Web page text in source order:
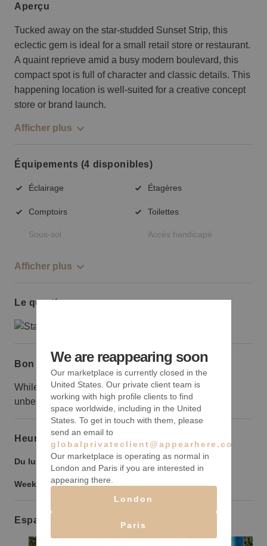
aperçu
Tucked away on the star-studded Sunset Strip, this
eclectic gem is ideal for a small retail store or restaurant.
A quaint reprieve amid a busy modern boulevard, this
compact spot is full of character and classic details. This
happening location is well-suited for a creative concept
store or brand launch.
Afficher plus
Équipements (4 disponibles)
Éclairage Étagères
Comptoirs Toilettes
Sous-sol Accès handicapé
Afficher plus
Le quartier
Bon à savoir
While the space is small in size the location is
unbeatable.
Heures d’ouverture
Du lundi au vendredi : 9:00 -21:00
Weekend : 9:00-21:00
Espaces similaires
We are reappearing soon
Our marketplace is currently closed in the
United States. Our private client team is
working with high profile clients to find
space worldwide, including in the United
States. To get in touch with them, please
send an email to
globalprivateclient@appearhere.co.uk
Our marketplace is operating as normal in
London and Paris if you are interested in
appearing there.
London
Paris